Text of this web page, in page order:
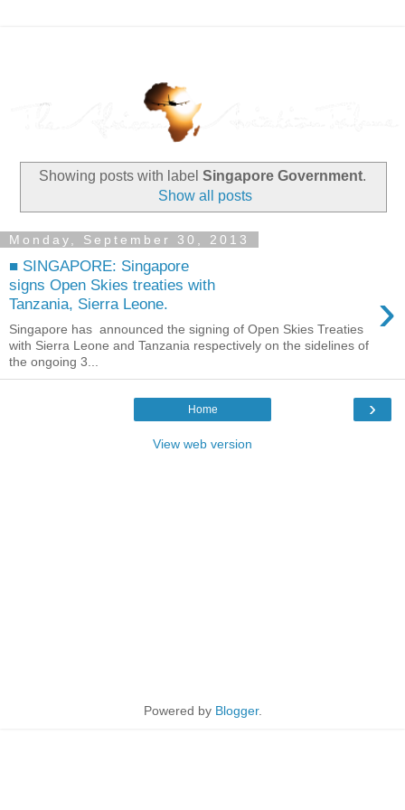
Showing posts with label Singapore Government.
Show all posts
Monday, September 30, 2013
■ SINGAPORE: Singapore
signs Open Skies treaties with
Tanzania, Sierra Leone.
›
Singapore has announced the signing of Open Skies Treaties
with Sierra Leone and Tanzania respectively on the sidelines of
the ongoing 3...
›
Home
View web version
Powered by Blogger.